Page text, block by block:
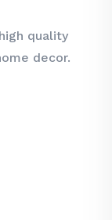
quality
decor.